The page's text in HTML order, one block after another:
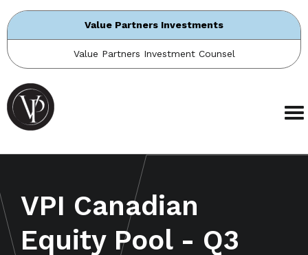
Value Partners Investments
Value Partners Investment Counsel
VPI Canadian
Equity Pool - Q3